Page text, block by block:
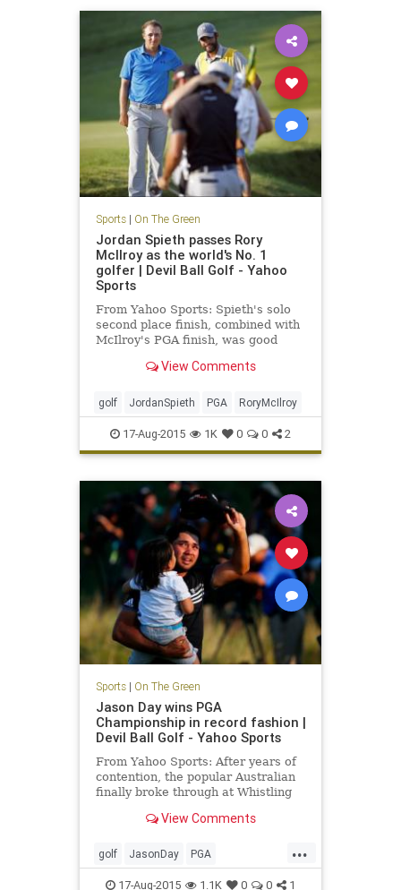
Sports| On The Green
Jordan Spieth passes Rory
McIlroy as the world's No. 1
golfer | Devil Ball Golf - Yahoo
Sports
From Yahoo Sports: Spieth's solo
second place finish, combined with
McIlroy's PGA finish, was good
View Comments
golf JordanSpieth PGA RoryMcIlroy
17-Aug-2015 1K 0 0 2
Sports| On The Green
Jason Day wins PGA
Championship in record fashion |
Devil Ball Golf - Yahoo Sports
From Yahoo Sports: After years of
contention, the popular Australian
finally broke through at Whistling
View Comments
...
golf JasonDay PGA
PGAChampionship
17-Aug-2015 1.1K 0 0 1